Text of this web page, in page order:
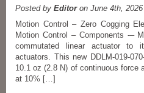
Angular
Displacements
of
Very
Small
Components
with
Low
Cost
Posted by Editoron June 4th, 2026
Motion Control – Zero Cogging
Motion Control – Components -–
commutated linear actuator
actuators. This new DDLM-019-
10.1 oz (2.8 N) of continuous force
at 10% […]